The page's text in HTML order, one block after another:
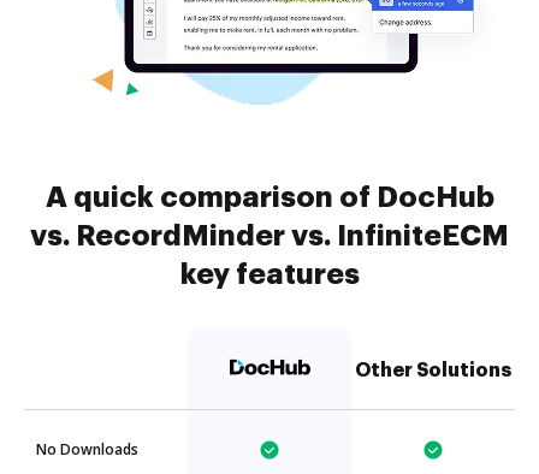
A quick comparison of DocHub
vs. RecordMinder vs. InfiniteECM
key features
Other Solutions
No Downloads